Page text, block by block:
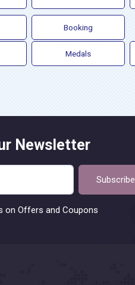
Booking
Medals
Newsletter
Subscribe
on Offers and Coupons